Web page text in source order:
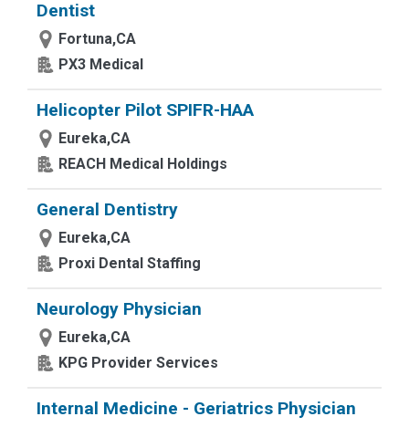
Dentist
Fortuna,CA
PX3 Medical
Helicopter Pilot SPIFR-HAA
Eureka,CA
REACH Medical Holdings
General Dentistry
Eureka,CA
Proxi Dental Staffing
Neurology Physician
Eureka,CA
KPG Provider Services
Internal Medicine - Geriatrics Physician